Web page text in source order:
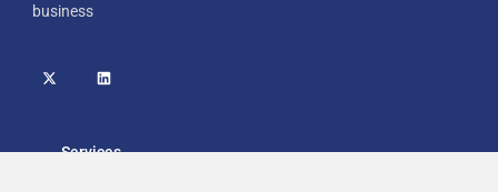
business
Services